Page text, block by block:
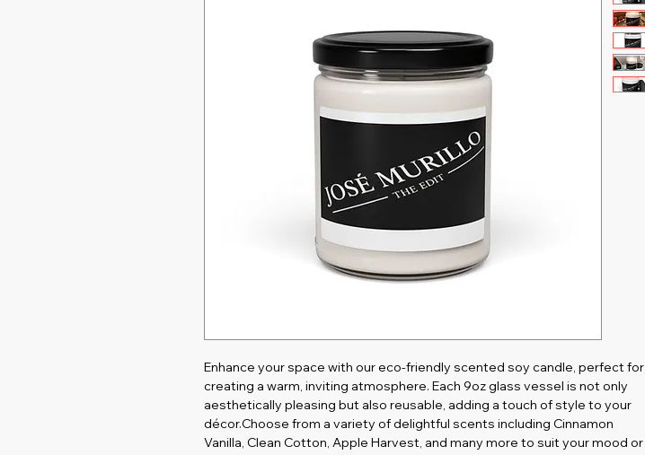
Enhance your space with our eco-friendly scented soy candle, perfect for
creating a warm, inviting atmosphere. Each 9oz glass vessel is not only
aesthetically pleasing but also reusable, adding a touch of style to your
décor.Choose from a variety of delightful scents including Cinnamon
Vanilla, Clean Cotton, Apple Harvest, and many more to suit your mood or